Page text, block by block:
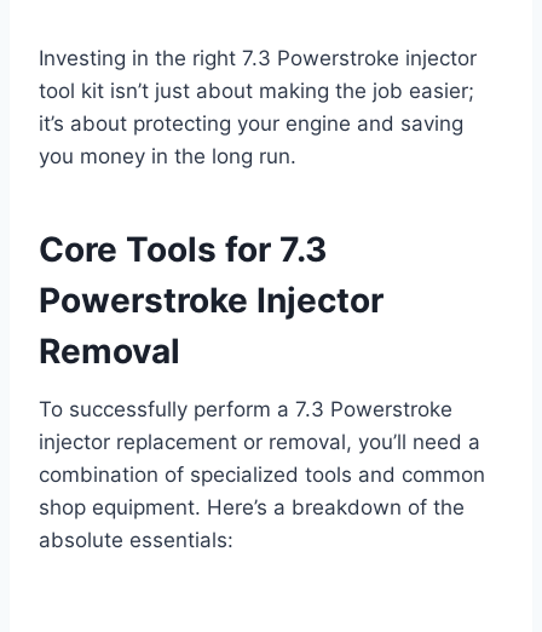
Investing in the right 7.3 Powerstroke injector
tool kit isn’t just about making the job easier;
it’s about protecting your engine and saving
you money in the long run.
Core Tools for 7.3
Powerstroke Injector
Removal
To successfully perform a 7.3 Powerstroke
injector replacement or removal, you’ll need a
combination of specialized tools and common
shop equipment. Here’s a breakdown of the
absolute essentials: